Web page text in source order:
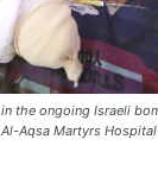
the ongoing Israeli
Aqsa Martyrs